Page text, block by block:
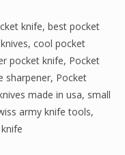
knife, best pocket
, cool pocket
pocket knife, Pocket
sharpener, Pocket
made in usa, small
army knife tools,